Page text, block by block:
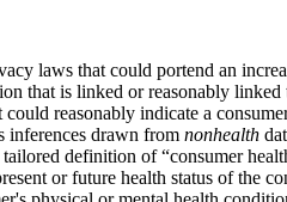
laws that could portend an
that is linked or reasonably
reasonably indicate a
inferences drawn from nonhealth
definition of “consumer
or future health status of the